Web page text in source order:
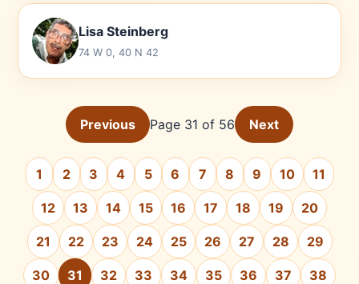
Lisa Steinberg
74 W 0, 40 N 42
Previous Page 31 of 56 Next
1 2 3 4 5 6 7 8 9 10 11
12 13 14 15 16 17 18 19 20
21 22 23 24 25 26 27 28 29
30 31 32 33 34 35 36 37 38